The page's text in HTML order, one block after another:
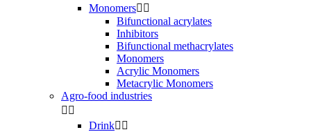
Monomers 
Bifunctional acrylates
Inhibitors
Bifunctional methacrylates
Monomers
Acrylic Monomers
Metacrylic Monomers
Agro-food industries
 
Drink 